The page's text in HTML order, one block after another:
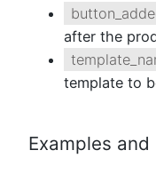
after the
template to
Examples and